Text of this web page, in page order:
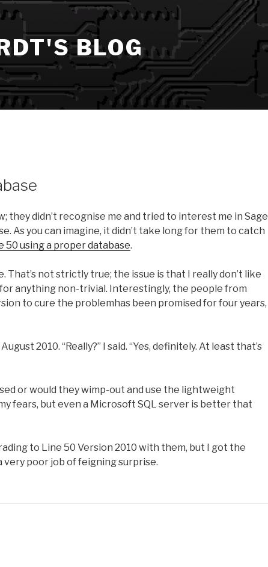
BLOG
they didn’t recognise me and tried to interest me in Sage
As you can imagine, it didn’t take long for them to catch
50 using a proper database.
That’s not strictly true; the issue is that I really don’t like
anything non-trivial. Interestingly, the people from
to cure the problemhas been promised for four years,
2010. “Really?” I said. “Yes, definitely. At least that’s
or would they wimp-out and use the lightweight
fears, but even a Microsoft SQL server is better that
to Line 50 Version 2010 with them, but I got the
very poor job of feigning surprise.